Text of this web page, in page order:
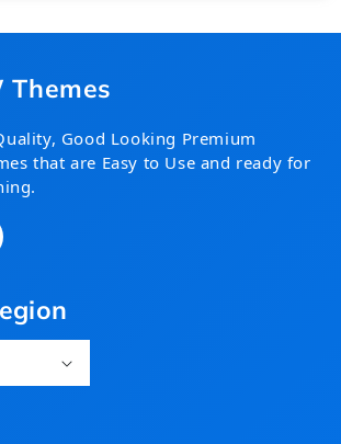
Good Looking Premium
that are Easy to Use and ready for